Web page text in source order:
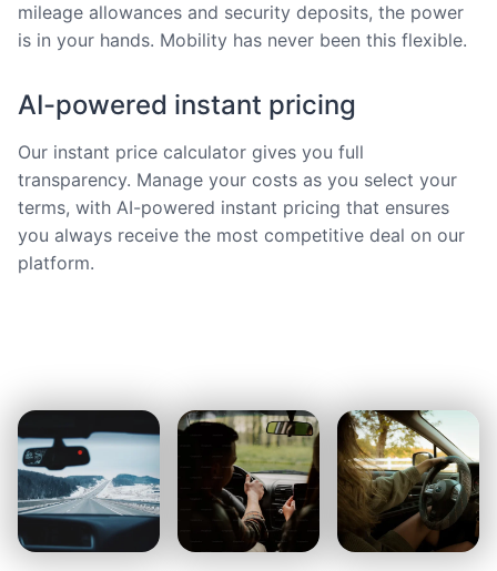
mileage allowances and security deposits, the power
is in your hands. Mobility has never been this flexible.
AI-powered instant pricing
Our instant price calculator gives you full
transparency. Manage your costs as you select your
terms, with AI-powered instant pricing that ensures
you always receive the most competitive deal on our
platform.